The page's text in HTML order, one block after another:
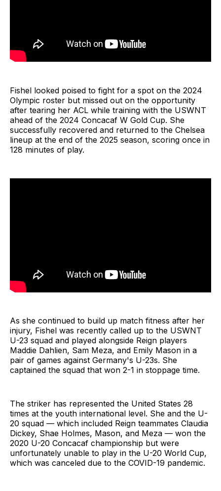
Fishel looked poised to fight for a spot on the 2024
Olympic roster but missed out on the opportunity
after tearing her ACL while training with the USWNT
ahead of the 2024 Concacaf W Gold Cup. She
successfully recovered and returned to the Chelsea
lineup at the end of the 2025 season, scoring once in
128 minutes of play.
As she continued to build up match fitness after her
injury, Fishel was recently called up to the USWNT
U-23 squad and played alongside Reign players
Maddie Dahlien, Sam Meza, and Emily Mason in a
pair of games against Germany's U-23s. She
captained the squad that won 2-1 in stoppage time.
The striker has represented the United States 28
times at the youth international level. She and the U-
20 squad — which included Reign teammates Claudia
Dickey, Shae Holmes, Mason, and Meza — won the
2020 U-20 Concacaf championship but were
unfortunately unable to play in the U-20 World Cup,
which was canceled due to the COVID-19 pandemic.